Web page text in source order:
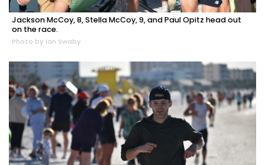
Jackson McCoy, 8, Stella McCoy, 9, and Paul Opitz head out
on the race.
Photo by Ian Swaby